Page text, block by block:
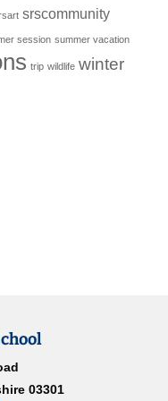
srscommunity
session summer vacation
trip wildlife winter
03301